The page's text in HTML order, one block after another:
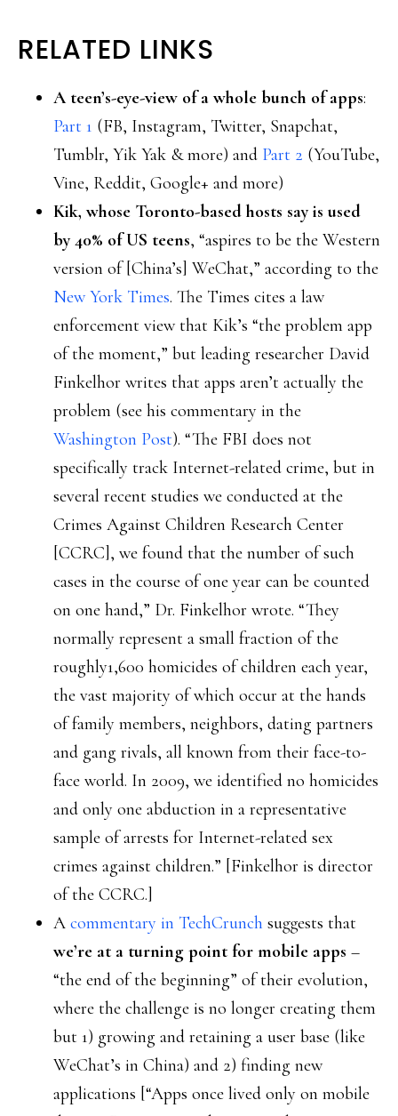
RELATED LINKS
A teen’s-eye-view of a whole bunch of apps:
Part 1 (FB, Instagram, Twitter, Snapchat,
Tumblr, Yik Yak & more) and Part 2 (YouTube,
Vine, Reddit, Google+ and more)
Kik, whose Toronto-based hosts say is used
by 40% of US teens, “aspires to be the Western
version of [China’s] WeChat,” according to the
New York Times. The Times cites a law
enforcement view that Kik’s “the problem app
of the moment,” but leading researcher David
Finkelhor writes that apps aren’t actually the
problem (see his commentary in the
Washington Post). “The FBI does not
specifically track Internet-related crime, but in
several recent studies we conducted at the
Crimes Against Children Research Center
[CCRC], we found that the number of such
cases in the course of one year can be counted
on one hand,” Dr. Finkelhor wrote. “They
normally represent a small fraction of the
roughly1,600 homicides of children each year,
the vast majority of which occur at the hands
of family members, neighbors, dating partners
and gang rivals, all known from their face-to-
face world. In 2009, we identified no homicides
and only one abduction in a representative
sample of arrests for Internet-related sex
crimes against children.” [Finkelhor is director
of the CCRC.]
A commentary in TechCrunch suggests that
we’re at a turning point for mobile apps –
“the end of the beginning” of their evolution,
where the challenge is no longer creating them
but 1) growing and retaining a user base (like
WeChat’s in China) and 2) finding new
applications [“Apps once lived only on mobile